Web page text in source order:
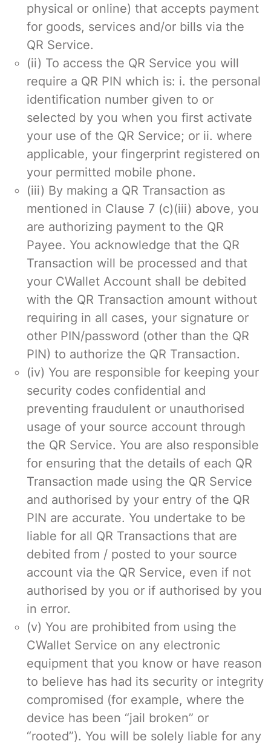
physical or online) that accepts payment
for goods, services and/or bills via the
QR Service.
(ii) To access the QR Service you will
require a QR PIN which is: i. the personal
identification number given to or
selected by you when you first activate
your use of the QR Service; or ii. where
applicable, your fingerprint registered on
your permitted mobile phone.
(iii) By making a QR Transaction as
mentioned in Clause 7 (c)(iii) above, you
are authorizing payment to the QR
Payee. You acknowledge that the QR
Transaction will be processed and that
your CWallet Account shall be debited
with the QR Transaction amount without
requiring in all cases, your signature or
other PIN/password (other than the QR
PIN) to authorize the QR Transaction.
(iv) You are responsible for keeping your
security codes confidential and
preventing fraudulent or unauthorised
usage of your source account through
the QR Service. You are also responsible
for ensuring that the details of each QR
Transaction made using the QR Service
and authorised by your entry of the QR
PIN are accurate. You undertake to be
liable for all QR Transactions that are
debited from / posted to your source
account via the QR Service, even if not
authorised by you or if authorised by you
in error.
(v) You are prohibited from using the
CWallet Service on any electronic
equipment that you know or have reason
to believe has had its security or integrity
compromised (for example, where the
device has been “jail broken” or
“rooted”). You will be solely liable for any